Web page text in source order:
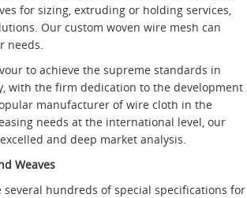
for sizing, extruding or holding services,
Our custom woven wire mesh can
needs.
to achieve the supreme standards in
with the firm dedication to the development
manufacturer of wire cloth in the
needs at the international level, our
and deep market analysis.
Weaves
several hundreds of special specifications for